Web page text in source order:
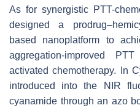
As for synergistic PTT-
designed a
based nanoplatform to
aggregation-improved
activated chemotherapy. In
introduced into the NIR
cyanamide through an azo